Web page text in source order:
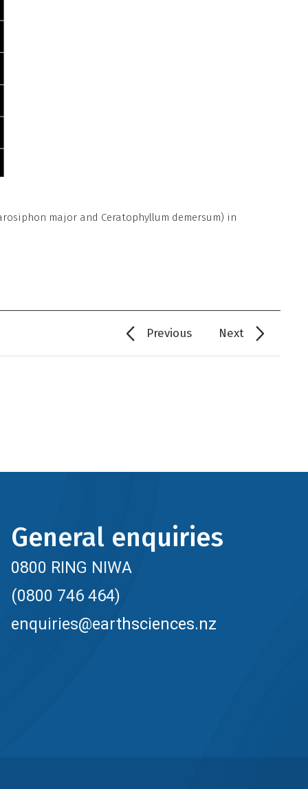
major and Ceratophyllum demersum) in
Previous Next
General enquiries
0800 RING NIWA
(0800 746 464)
enquiries@earthsciences.nz